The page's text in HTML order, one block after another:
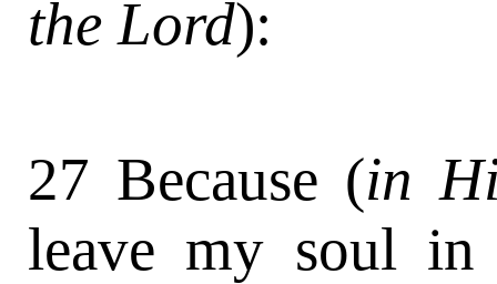
the Lord):
27 Because (in
leave my soul